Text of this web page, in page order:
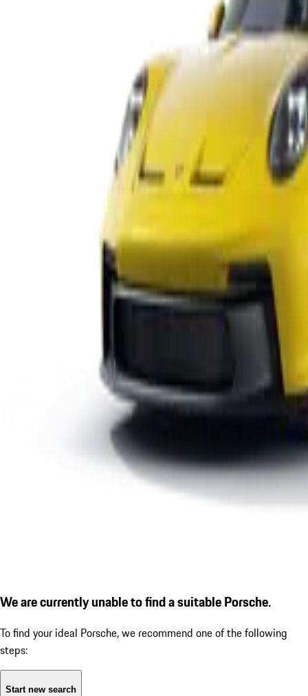
We are currently unable to find a suitable Porsche.
To find your ideal Porsche, we recommend one of the following
steps:
Start new search